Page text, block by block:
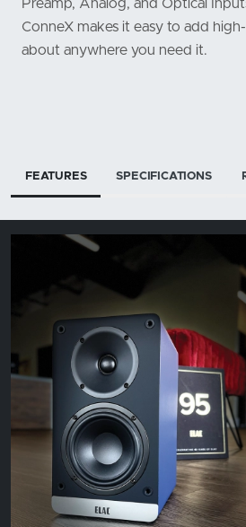
Preamp, Analog, and Optical
ConneX makes it easy to add
about anywhere you need it.
FEATURES SPECIFICATIONS